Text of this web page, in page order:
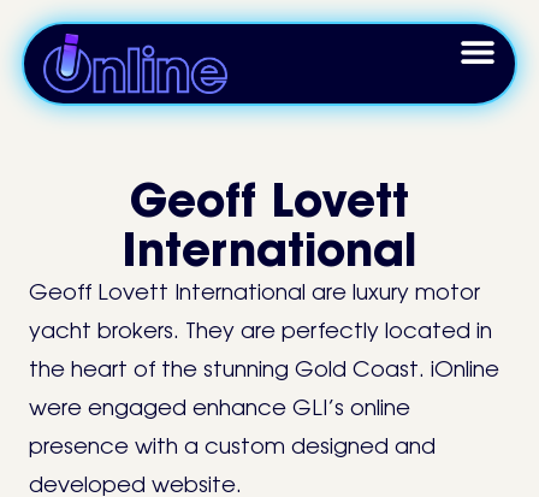
Geoff Lovett
International
Geoff Lovett International are luxury motor
yacht brokers. They are perfectly located in
the heart of the stunning Gold Coast. iOnline
were engaged enhance GLI’s online
presence with a custom designed and
developed website.